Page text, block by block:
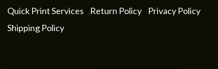
Quick Print Services
Return Policy
Privacy Policy
Shipping Policy